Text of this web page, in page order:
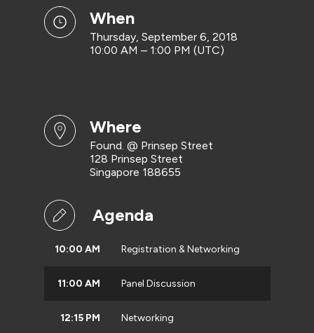
when
Thursday, September 6, 2018
10:00 AM – 1:00 PM (UTC)
where
Found. @ Prinsep Street
128 Prinsep Street
Singapore 188655
Agenda
10:00 AM Registration & Networking
11:00 AM Panel Discussion
12:15 PM Networking